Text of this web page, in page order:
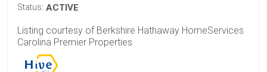
Status: ACTIVE
Listing courtesy of Berkshire Hathaway HomeServices
Carolina Premier Properties